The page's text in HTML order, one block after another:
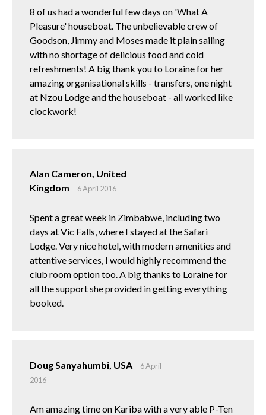
8 of us had a wonderful few days on 'What A
Pleasure' houseboat. The unbelievable crew of
Goodson, Jimmy and Moses made it plain sailing
with no shortage of delicious food and cold
refreshments! A big thank you to Loraine for her
amazing organisational skills - transfers, one night
at Nzou Lodge and the houseboat - all worked like
clockwork!
Alan Cameron, United
Kingdom
6 April 2016
Spent a great week in Zimbabwe, including two
days at Vic Falls, where I stayed at the Safari
Lodge. Very nice hotel, with modern amenities and
attentive services, I would highly recommend the
club room option too. A big thanks to Loraine for
all the support she provided in getting everything
booked.
Doug Sanyahumbi, USA
6 April
2016
Am amazing time on Kariba with a very able P-Ten